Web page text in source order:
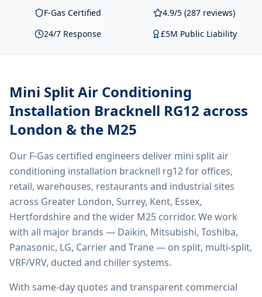
F-Gas Certified
4.9/5 (287 reviews)
24/7 Response
£5M Public Liability
Mini Split Air Conditioning
Installation Bracknell RG12 across
London & the M25
Our F-Gas certified engineers deliver mini split air
conditioning installation bracknell rg12for offices,
retail, warehouses, restaurants and industrial sites
across Greater London, Surrey, Kent, Essex,
Hertfordshire and the wider M25 corridor. We work
with all major brands — Daikin, Mitsubishi, Toshiba,
Panasonic, LG, Carrier and Trane — on split, multi-split,
VRF/VRV, ducted and chiller systems.
With same-day quotes and transparent commercial